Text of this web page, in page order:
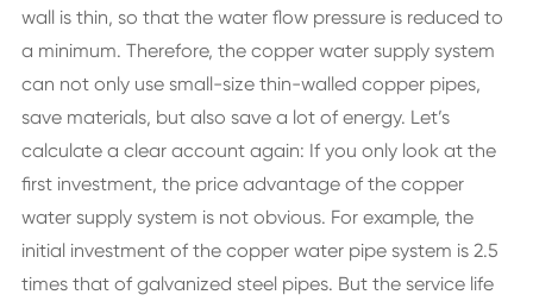
wall is thin, so that the water flow pressure is reduced to
a minimum. Therefore, the copper water supply system
can not only use small-size thin-walled copper pipes,
save materials, but also save a lot of energy. Let’s
calculate a clear account again: If you only look at the
first investment, the price advantage of the copper
water supply system is not obvious. For example, the
initial investment of the copper water pipe system is 2.5
times that of galvanized steel pipes. But the service life